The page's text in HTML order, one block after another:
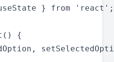
} from 'react';
{